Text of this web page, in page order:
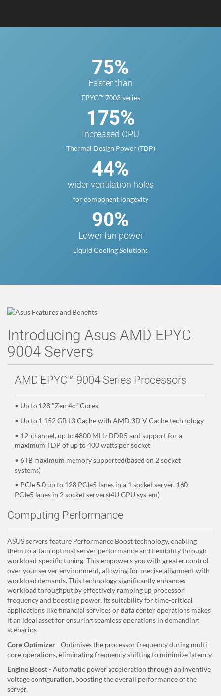
75%
Faster than
EPYC™ 7003 series
175%
Increased CPU
Thermal Design Power (TDP)
44%
wider ventilation holes
for component longevity
90%
Lower fan power
Liquid Cooling Solutions
Introducing Asus AMD EPYC
9004 Servers
AMD EPYC™ 9004 Series Processors
• Up to 128 "Zen 4c" Cores
• Up to 1.152 GB L3 Cache with AMD 3D V-Cache technology
• 12-channel, up to 4800 MHz DDR5 and support for a
maximum TDP of up to 400 watts per socket
• 6TB maximum memory supported(based on 2 socket
systems)
• PCIe 5.0 up to 128 PCIe5 lanes in a 1 socket server, 160
PCIe5 lanes in 2 socket servers(4U GPU system)
Computing Performance
ASUS servers feature Performance Boost technology, enabling
them to attain optimal server performance and flexibility through
workload-specific tuning. This empowers you with greater control
over your server environment, allowing for precise alignment with
workload demands. This technology significantly enhances
workload throughput by effectively ramping up processor
frequency and boosting power. Its suitability for time-critical
applications like financial services or data center operations makes
it an ideal asset for ensuring seamless operations in demanding
scenarios.
Core Optimizer- Optimises the processor frequency during multi-
core operations, eliminating frequency shifting to minimize latency.
Engine Boost- Automatic power acceleration through an inventive
voltage configuration, boosting the overall performance of the
server.